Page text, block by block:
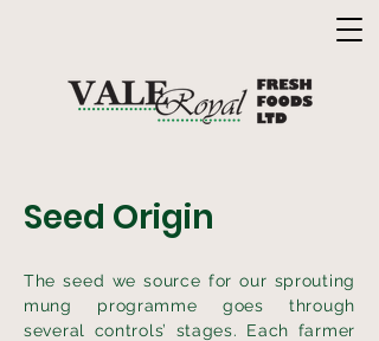
Seed Origin
The seed we source for our sprouting
mung programme goes through
several controls’ stages. Each farmer